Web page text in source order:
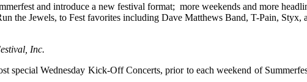
and introduce a new festival format; more weekends and more
the Jewels, to Fest favorites including Dave Matthews Band, T-Pain, Styx,
Inc.
special Wednesday Kick-Off Concerts, prior to each weekend of